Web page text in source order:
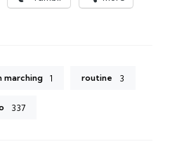
marching 1 routine 3
337